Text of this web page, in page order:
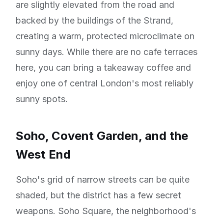
are slightly elevated from the road and
backed by the buildings of the Strand,
creating a warm, protected microclimate on
sunny days. While there are no cafe terraces
here, you can bring a takeaway coffee and
enjoy one of central London's most reliably
sunny spots.
Soho, Covent Garden, and the
West End
Soho's grid of narrow streets can be quite
shaded, but the district has a few secret
weapons. Soho Square, the neighborhood's